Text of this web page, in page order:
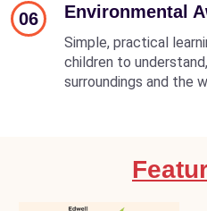
06 Environmental
Simple, practical
children to
surroundings and the